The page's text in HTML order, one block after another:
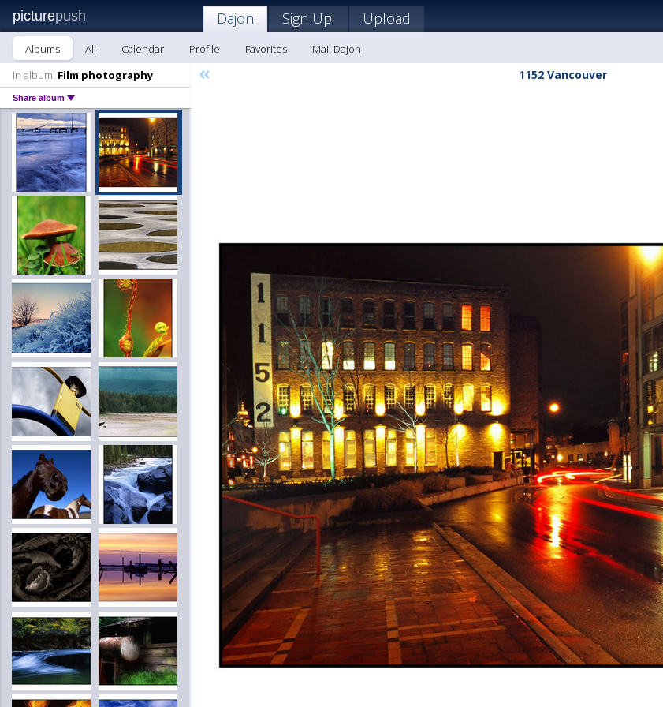
picturepush Dajon Sign Up! Upload
Albums All Calendar Profile Favorites
Mail Dajon
In album: Film photography
Share album
« 1152 Vancouver